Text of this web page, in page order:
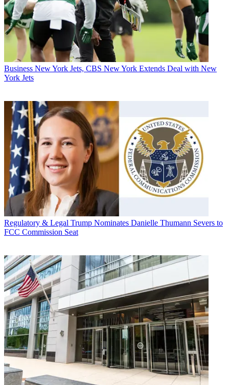
Business New York Jets, CBS New York Extends Deal with New
York Jets
Regulatory & Legal Trump Nominates Danielle Thumann Severs to
FCC Commission Seat